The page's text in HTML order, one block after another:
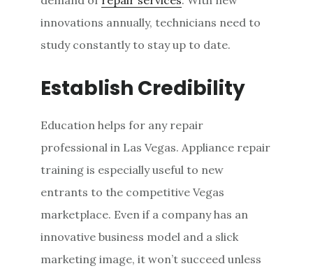
innovations annually, technicians need to
study constantly to stay up to date.
Establish Credibility
Education helps for any repair
professional in Las Vegas. Appliance repair
training is especially useful to new
entrants to the competitive Vegas
marketplace. Even if a company has an
innovative business model and a slick
marketing image, it won’t succeed unless